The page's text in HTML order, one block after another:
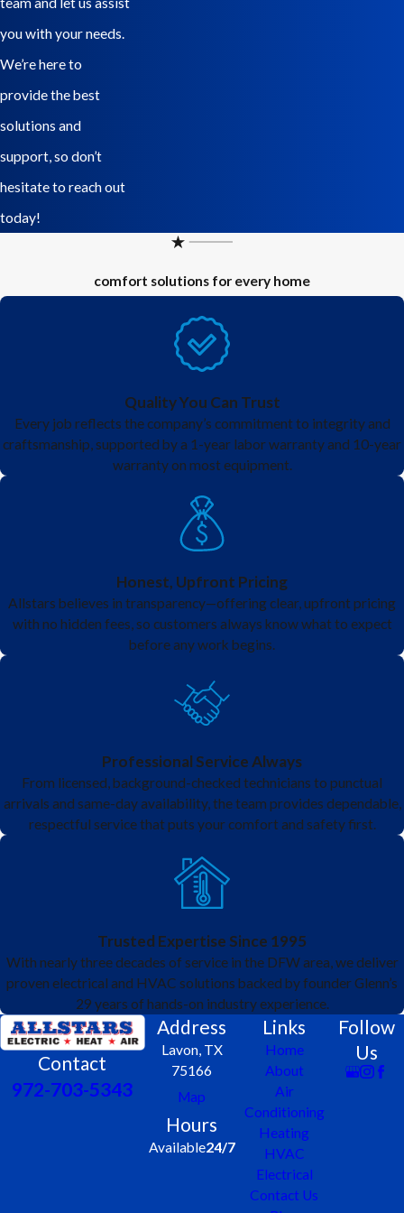
and safe alternative.” Because the issue is so serious, the state of
of testing and safety violations in relation to the manufacture of
If you know you have one of these panels give us a call to get an
home safety inspectionwhere we can tell you what kind of panel
you have as well as if it should be upgraded or replaced.
- Pushmatic panels are known to be
lacking a main breaker that allows you to cut power with the flip of
tripping and not wanting to be reset. The breakers are likely weak
and will not stay on.
you with your needs.
We’re here to
provide the best
solutions and
support, so don’t
hesitate to reach out
today!
comfort solutions for every home
Quality You Can Trust
Every job reflects the company’s commitment to integrity and
craftsmanship, supported by a 1-year labor warranty and 10-year
warranty on most equipment.
Honest, Upfront Pricing
Allstars believes in transparency—offering clear, upfront pricing
with no hidden fees, so customers always know what to expect
before any work begins.
Professional Service Always
From licensed, background-checked technicians to punctual
arrivals and same-day availability, the team provides dependable,
respectful service that puts your comfort and safety first.
Trusted Expertise Since 1995
With nearly three decades of service in the DFW area, we deliver
proven electrical and HVAC solutions backed by founder Glenn’s
29 years of hands-on industry experience.
Contact
972-703-5343
Address
Lavon, TX
75166
Map
Hours
Available24/7
Links
Home
About
Air
Conditioning
Heating
HVAC
Electrical
Contact Us
Follow
Us